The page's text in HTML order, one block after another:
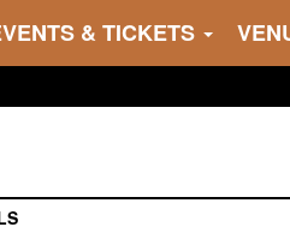
& TICKETS